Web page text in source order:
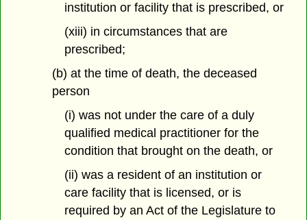
institution or facility that is prescribed, or
(xiii) in circumstances that are
prescribed;
(b) at the time of death, the deceased
person
(i) was not under the care of a duly
qualified medical practitioner for the
condition that brought on the death, or
(ii) was a resident of an institution or
care facility that is licensed, or is
required by an Act of the Legislature to